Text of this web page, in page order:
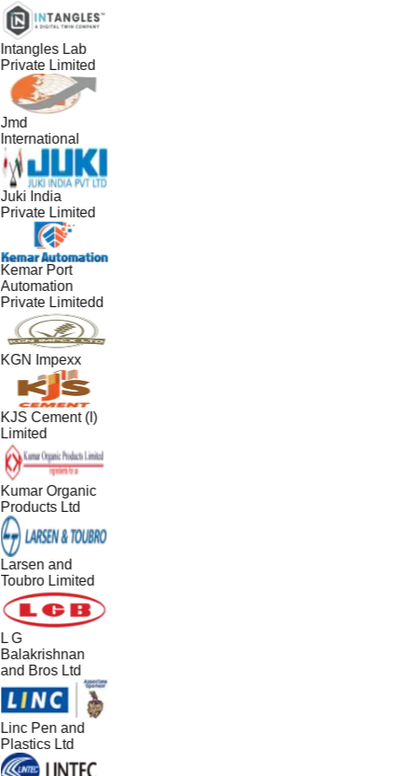
Intangles Lab
Private Limited
Jmd
International
Juki India
Private Limited
Kemar Port
Automation
Private Limitedd
KGN Impexx
KJS Cement (I)
Limited
Kumar Organic
Products Ltd
Larsen and
Toubro Limited
L G
Balakrishnan
and Bros Ltd
Linc Pen and
Plastics Ltd